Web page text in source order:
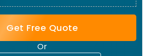
Get Free Quote
Or